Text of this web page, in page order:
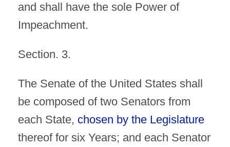
and shall have the sole Power of
Impeachment.
Section. 3.
The Senate of the United States shall
be composed of two Senators from
each State, chosen by the Legislature
thereof for six Years; and each Senator